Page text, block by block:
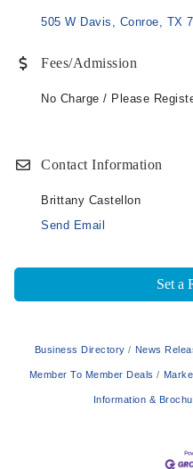
505 W Davis Conroe TX
Fees/Admission
No Charge / Please
Contact Information
Brittany Castellon
Send Email
Set a
Business Directory News
Member To Member Deals
Information &